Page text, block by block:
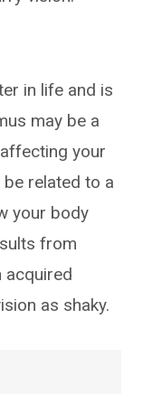
in life and is
may be a
your
be related to a
your body
from
acquired
as shaky.